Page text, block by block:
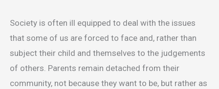
Society is often ill equipped to deal with the issues
that some of us are forced to face and, rather than
subject their child and themselves to the judgements
of others. Parents remain detached from their
community, not because they want to be, but rather as